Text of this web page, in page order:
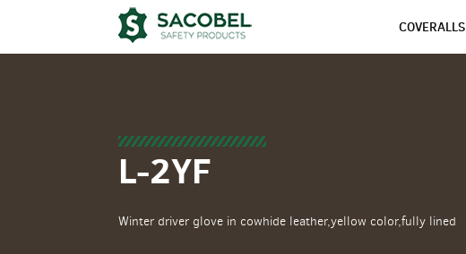
COVERALLS
L-2YF
Winter driver glove in cowhide leather,yellow color,fully lined